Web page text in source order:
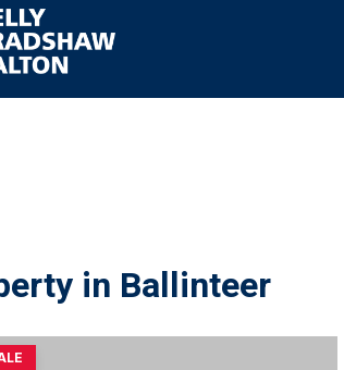
in Ballinteer